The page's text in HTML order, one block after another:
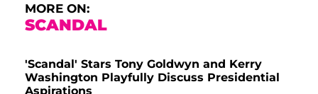
MORE ON:
SCANDAL
'Scandal' Stars Tony Goldwyn and Kerry
Washington Playfully Discuss Presidential
Aspirations